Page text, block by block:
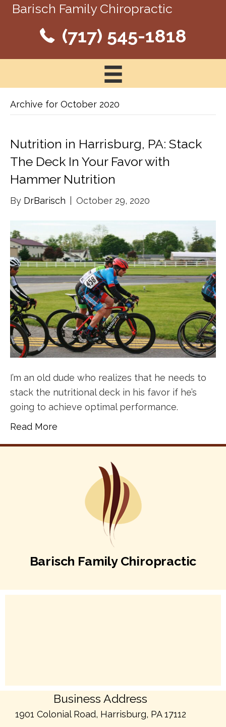
Barisch Family Chiropractic
(717) 545-1818
Archive for October 2020
Nutrition in Harrisburg, PA: Stack
The Deck In Your Favor with
Hammer Nutrition
By DrBarisch October 29, 2020
I’m an old dude who realizes that he needs to
stack the nutritional deck in his favor if he’s
going to achieve optimal performance.
Read More
Barisch Family Chiropractic
Business Address
1901 Colonial Road, Harrisburg, PA 17112